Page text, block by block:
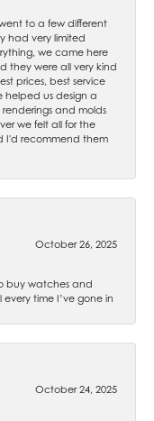
to a few different
had very limited
we came here
they were all very kind
prices, best service
helped us design a
and molds
we felt all for the
I'd recommend them
October 26, 2025
buy watches and
time I’ve gone in
October 24, 2025